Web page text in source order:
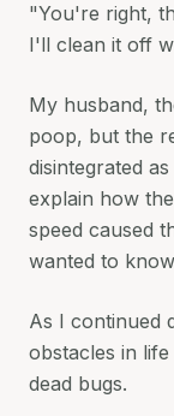
"You're right,
I'll clean it off
My husband,
poop, but the
disintegrated
explain how
speed caused
wanted to
As I continued
obstacles in
dead bugs.